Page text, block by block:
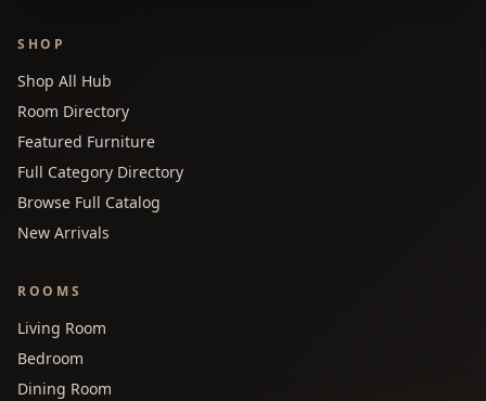
SHOP
Shop All Hub
Room Directory
Featured Furniture
Full Category Directory
Browse Full Catalog
New Arrivals
ROOMS
Living Room
Bedroom
Dining Room